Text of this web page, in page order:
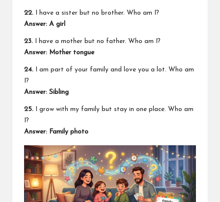
22. I have a sister but no brother. Who am I?
Answer: A girl
23. I have a mother but no father. Who am I?
Answer: Mother tongue
24. I am part of your family and love you a lot. Who am
I?
Answer: Sibling
25. I grow with my family but stay in one place. Who am
I?
Answer: Family photo